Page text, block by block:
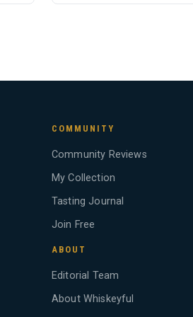
COMMUNITY
Community Reviews
My Collection
Tasting Journal
Join Free
ABOUT
Editorial Team
About Whiskeyful